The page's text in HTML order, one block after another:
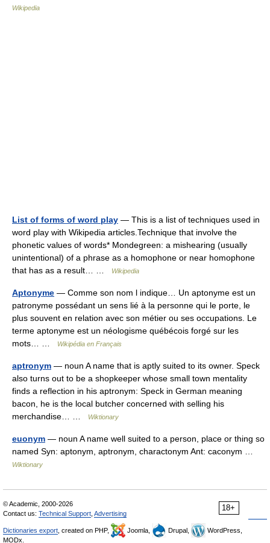
Wikipedia
List of forms of word play — This is a list of techniques used in
word play with Wikipedia articles.Technique that involve the
phonetic values of words* Mondegreen: a mishearing (usually
unintentional) of a phrase as a homophone or near homophone
that has as a result… …
Wikipedia
Aptonyme — Comme son nom l indique… Un aptonyme est un
patronyme possédant un sens lié à la personne qui le porte, le
plus souvent en relation avec son métier ou ses occupations. Le
terme aptonyme est un néologisme québécois forgé sur les
mots… …
Wikipédia en Français
aptronym — noun A name that is aptly suited to its owner. Speck
also turns out to be a shopkeeper whose small town mentality
finds a reflection in his aptronym: Speck in German meaning
bacon, he is the local butcher concerned with selling his
merchandise… …
Wiktionary
euonym — noun A name well suited to a person, place or thing so
named Syn: aptonym, aptronym, charactonym Ant: caconym …
Wiktionary
18+
© Academic, 2000-2026
Contact us: Technical Support Advertising
Dictionaries export , created on PHP, Joomla, Drupal,
WordPress,
MODx.